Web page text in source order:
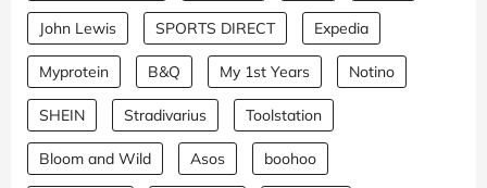
John Lewis SPORTS DIRECT Expedia
Myprotein B&Q My 1st Years Notino
SHEIN Stradivarius Toolstation
Bloom and Wild Asos boohoo